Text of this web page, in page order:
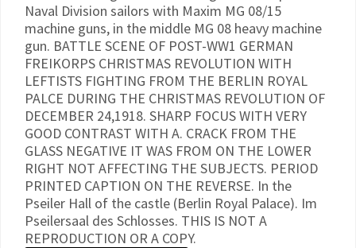
Naval Division sailors with Maxim MG 08/15
machine guns, in the middle MG 08 heavy machine
gun. BATTLE SCENE OF POST-WW1 GERMAN
FREIKORPS CHRISTMAS REVOLUTION WITH
LEFTISTS FIGHTING FROM THE BERLIN ROYAL
PALCE DURING THE CHRISTMAS REVOLUTION OF
DECEMBER 24,1918. SHARP FOCUS WITH VERY
GOOD CONTRAST WITH A. CRACK FROM THE
GLASS NEGATIVE IT WAS FROM ON THE LOWER
RIGHT NOT AFFECTING THE SUBJECTS. PERIOD
PRINTED CAPTION ON THE REVERSE. In the
Pseiler Hall of the castle (Berlin Royal Palace). Im
Pseilersaal des Schlosses. THIS IS NOT A
REPRODUCTION OR A COPY.